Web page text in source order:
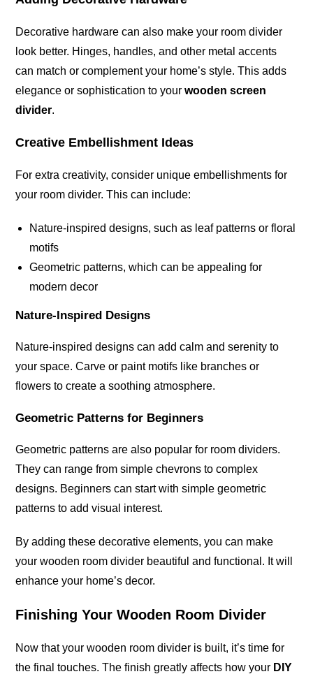
Decorative hardware can also make your room divider
look better. Hinges, handles, and other metal accents
can match or complement your home’s style. This adds
elegance or sophistication to yourwooden screen
divider.
Creative Embellishment Ideas
For extra creativity, consider unique embellishments for
your room divider. This can include:
Nature-inspired designs, such as leaf patterns or floral
motifs
Geometric patterns, which can be appealing for
modern decor
Nature-Inspired Designs
Nature-inspired designs can add calm and serenity to
your space. Carve or paint motifs like branches or
flowers to create a soothing atmosphere.
Geometric Patterns for Beginners
Geometric patterns are also popular for room dividers.
They can range from simple chevrons to complex
designs. Beginners can start with simple geometric
patterns to add visual interest.
By adding these decorative elements, you can make
your wooden room divider beautiful and functional. It will
enhance your home’s decor.
Finishing Your Wooden Room Divider
Now that your wooden room divider is built, it’s time for
the final touches. The finish greatly affects how your DIY